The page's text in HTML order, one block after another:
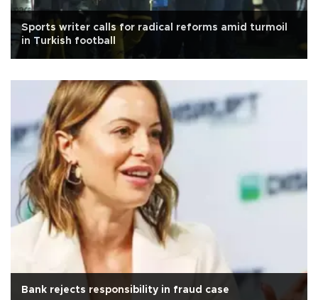
Sports writer calls for radical reforms amid turmoil
in Turkish football
Bank rejects responsibility in fraud case